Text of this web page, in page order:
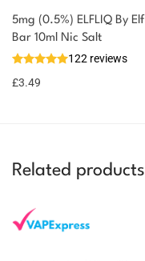
5mg (0.5%) ELFLIQ By Elf
Bar 10ml Nic Salt
122 reviews
£3.49
You could earn
Select
options
3 reward
Related products